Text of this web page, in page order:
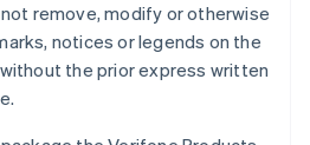
not remove, modify or otherwise
notices or legends on the
the prior express written